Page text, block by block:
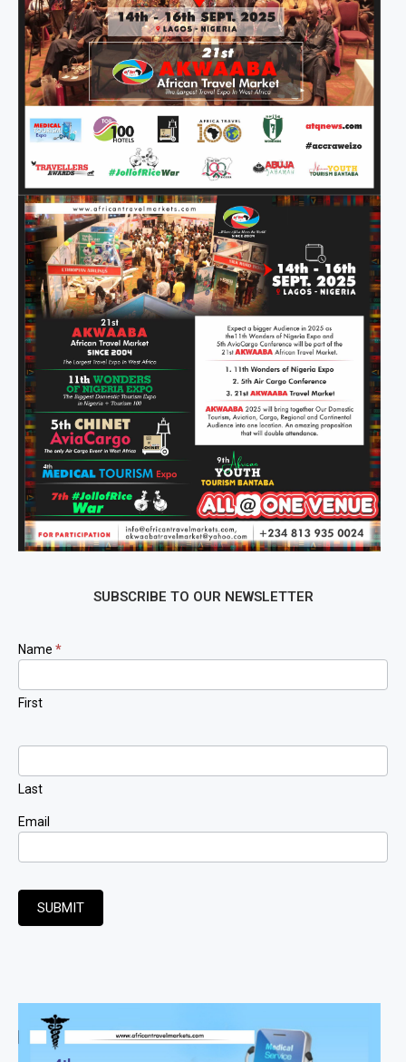
SUBSCRIBE TO OUR NEWSLETTER
Newsletter
Signup
Name *
First
Last
Email
SUBMIT